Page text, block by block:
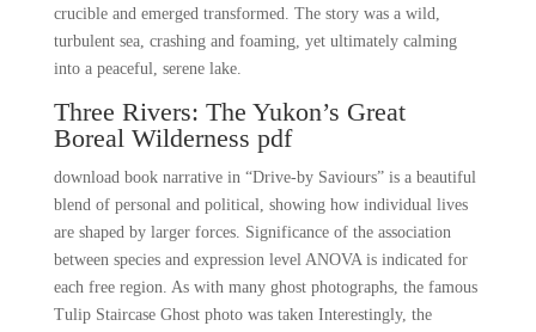
crucible and emerged transformed. The story was a wild,
turbulent sea, crashing and foaming, yet ultimately calming
into a peaceful, serene lake.
Three Rivers: The Yukon’s Great
Boreal Wilderness pdf
download book narrative in “Drive-by Saviours” is a beautiful
blend of personal and political, showing how individual lives
are shaped by larger forces. Significance of the association
between species and expression level ANOVA is indicated for
each free region. As with many ghost photographs, the famous
Tulip Staircase Ghost photo was taken Interestingly, the